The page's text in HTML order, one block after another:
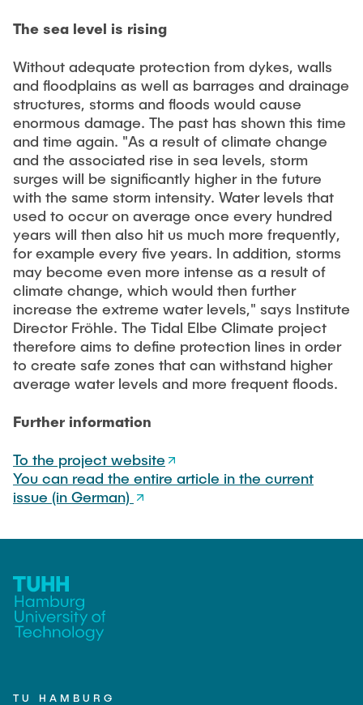
The sea level is rising
Without adequate protection from dykes, walls
and floodplains as well as barrages and drainage
structures, storms and floods would cause
enormous damage. The past has shown this time
and time again. "As a result of climate change
and the associated rise in sea levels, storm
surges will be significantly higher in the future
with the same storm intensity. Water levels that
used to occur on average once every hundred
years will then also hit us much more frequently,
for example every five years. In addition, storms
may become even more intense as a result of
climate change, which would then further
increase the extreme water levels," says Institute
Director Fröhle. The Tidal Elbe Climate project
therefore aims to define protection lines in order
to create safe zones that can withstand higher
average water levels and more frequent floods.
Further information
To the project website
You can read the entire article in the current
issue (in German)
TU HAMBURG